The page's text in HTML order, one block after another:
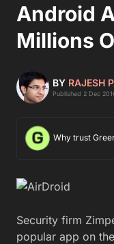
Android
Millions
BY RAJESH
Published 2 Dec
Why trust
Security firm
popular app on